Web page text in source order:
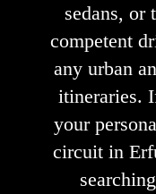
sedans, or
competent
any urban
itineraries.
your
circuit in